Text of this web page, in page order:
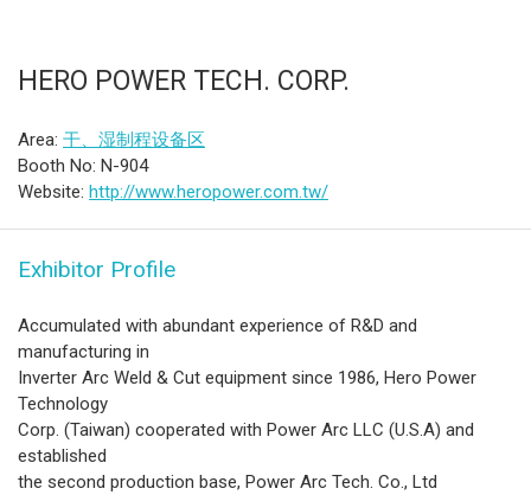
HERO POWER TECH. CORP.
Area: 干、湿制程设备区
Booth No: N-904
Website: http://www.heropower.com.tw/
Exhibitor Profile
Accumulated with abundant experience of R&D and
manufacturing in
Inverter Arc Weld & Cut equipment since 1986, Hero Power
Technology
Corp. (Taiwan) cooperated with Power Arc LLC (U.S.A) and
established
the second production base, Power Arc Tech. Co., Ltd